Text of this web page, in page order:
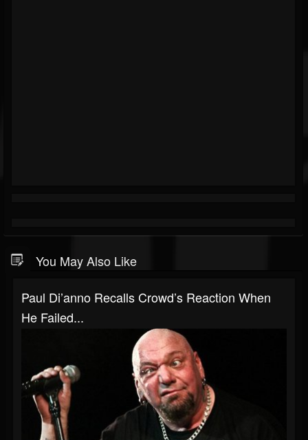
You May Also Like
Paul Di’anno Recalls Crowd’s Reaction When
He Failed...